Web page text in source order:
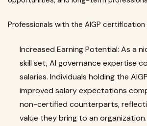
Professionals with the AIGP
Increased Earning Potential: As a
skill set, AI governance expertise
salaries. Individuals holding the
improved salary expectations
non-certified counterparts,
value they bring to an organization.